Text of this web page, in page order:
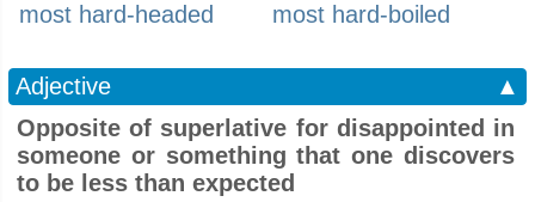
most hard-headed
most hard-boiled
Adjective
▲
Opposite of superlative for disappointed in
someone or something that one discovers
to be less than expected